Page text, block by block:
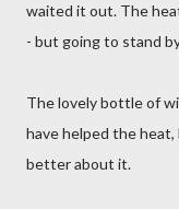
waited it out. The
- but going to stand
The lovely bottle of
have helped the
better about it.